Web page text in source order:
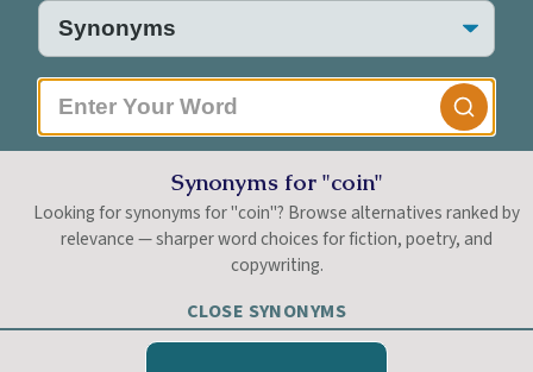
Synonyms for "coin"
Looking for synonyms for "coin"? Browse alternatives ranked by
relevance — sharper word choices for fiction, poetry, and
copywriting.
CLOSE SYNONYMS